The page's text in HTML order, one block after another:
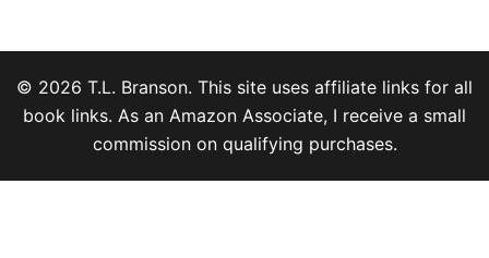
© 2026 T.L. Branson. This site uses affiliate links for all
book links. As an Amazon Associate, I receive a small
commission on qualifying purchases.